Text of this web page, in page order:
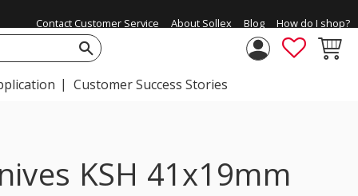
Contact Customer Service About Sollex Blog How do I shop?
Customer Success Stories
KSH 41x19mm